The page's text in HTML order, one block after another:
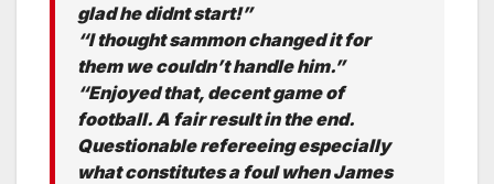
glad he didnt start!”
“I thought sammon changed it for
them we couldn’t handle him.”
“Enjoyed that, decent game of
football. A fair result in the end.
Questionable refereeing especially
what constitutes a foul when James